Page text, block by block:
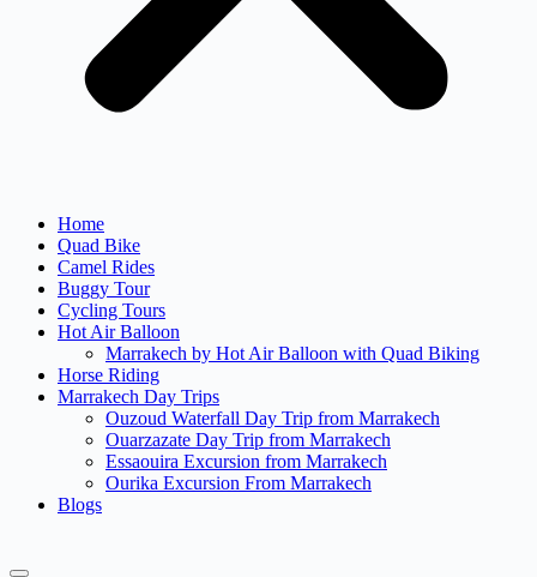
Home
Quad Bike
Camel Rides
Buggy Tour
Cycling Tours
Hot Air Balloon
Marrakech by Hot Air Balloon with Quad Biking
Horse Riding
Marrakech Day Trips
Ouzoud Waterfall Day Trip from Marrakech
Ouarzazate Day Trip from Marrakech
Essaouira Excursion from Marrakech
Ourika Excursion From Marrakech
Blogs